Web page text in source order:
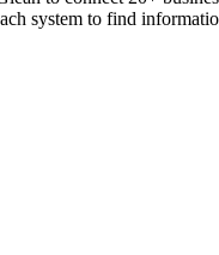
system to find